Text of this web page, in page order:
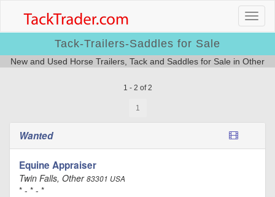
Tack-Trailers-Saddles for Sale
New and Used Horse Trailers, Tack and Saddles for Sale in Other
1 - 2 of 2
1
Wanted
Equine Appraiser
Twin Falls, Other83301 USA
* - * - *